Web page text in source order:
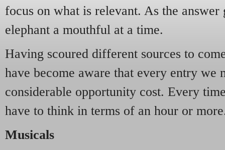
focus on what is relevant. As the answer
elephant a mouthful at a time.
Having scoured different sources to
have become aware that every entry we
considerable opportunity cost. Every
have to think in terms of an hour or
Musicals